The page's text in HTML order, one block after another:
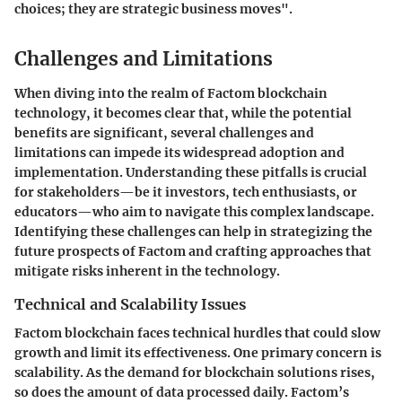
choices; they are strategic business moves".
Challenges and Limitations
When diving into the realm of Factom blockchain
technology, it becomes clear that, while the potential
benefits are significant, several challenges and
limitations can impede its widespread adoption and
implementation. Understanding these pitfalls is crucial
for stakeholders—be it investors, tech enthusiasts, or
educators—who aim to navigate this complex landscape.
Identifying these challenges can help in strategizing the
future prospects of Factom and crafting approaches that
mitigate risks inherent in the technology.
Technical and Scalability Issues
Factom blockchain faces technical hurdles that could slow
growth and limit its effectiveness. One primary concern is
scalability. As the demand for blockchain solutions rises,
so does the amount of data processed daily. Factom’s